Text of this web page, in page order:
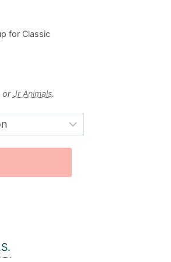
for Classic
orJr Animals.